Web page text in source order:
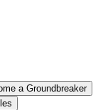
a Groundbreaker